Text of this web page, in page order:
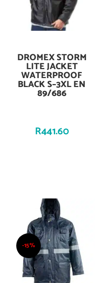
Add To Cart
DROMEX STORM
LITE JACKET
WATERPROOF
BLACK S–3XL EN
89/686
R441.60
-15%